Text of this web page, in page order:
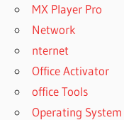
MX Player Pro
Network
nternet
Office Activator
office Tools
Operating System